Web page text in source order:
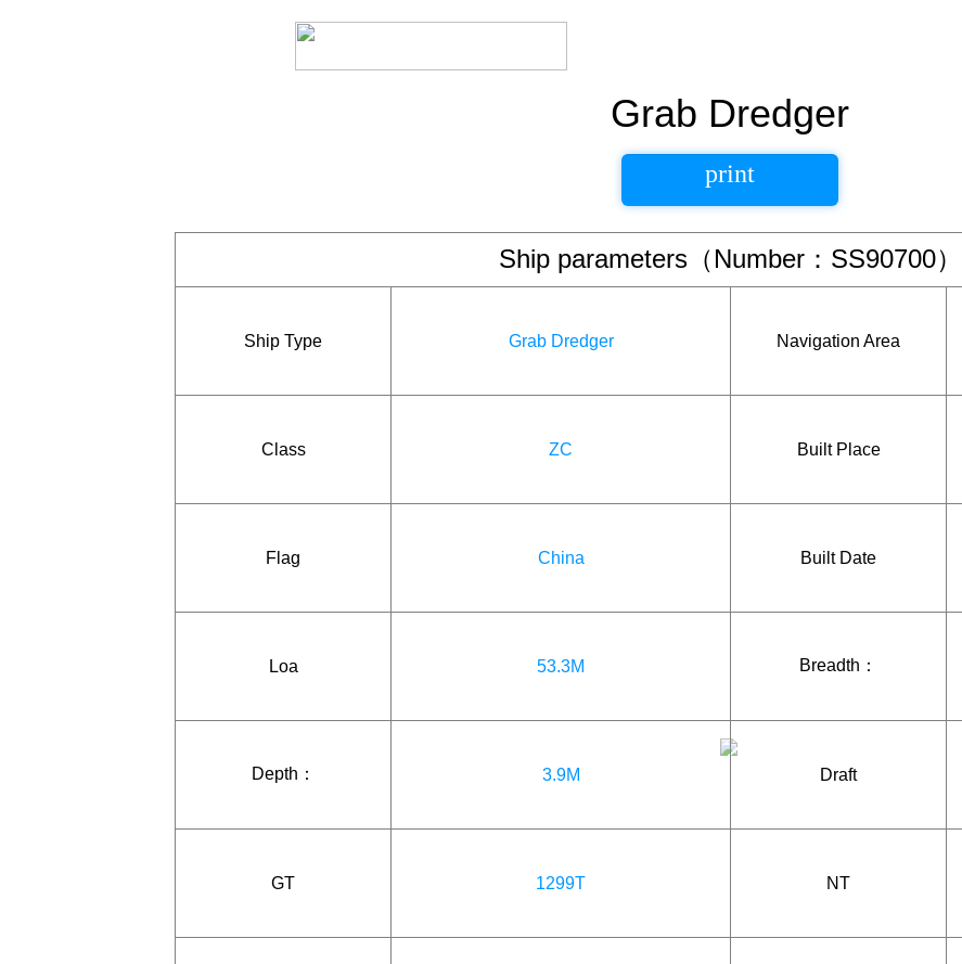
Grab Dredger
print
Ship parameters（Number：SS90700）
Ship Type Grab Dredger Navigation Area
Class ZC Built Place
Flag China Built Date
Loa 53.3M Breadth：
Depth： 3.9M Draft
GT 1299T NT